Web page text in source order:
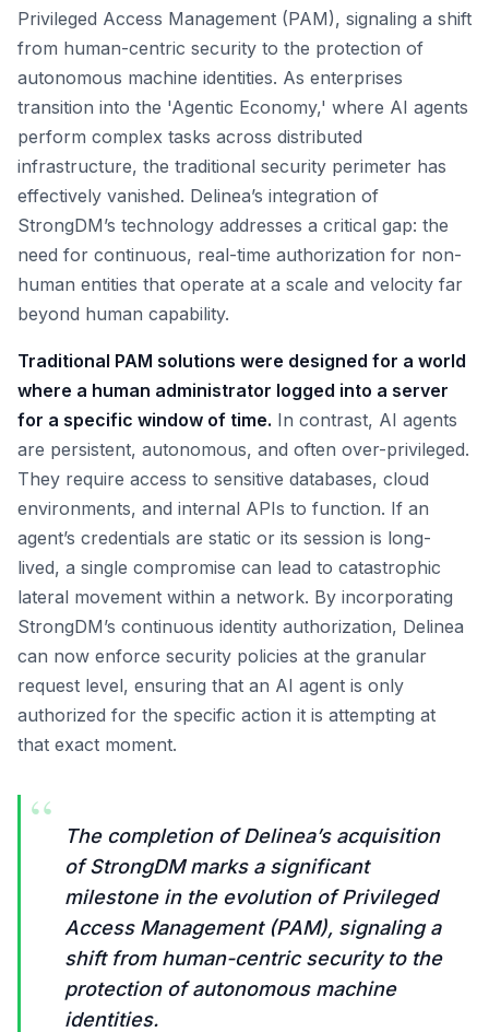
Privileged Access Management (PAM), signaling a shift
from human-centric security to the protection of
autonomous machine identities. As enterprises
transition into the 'Agentic Economy,' where AI agents
perform complex tasks across distributed
infrastructure, the traditional security perimeter has
effectively vanished. Delinea’s integration of
StrongDM’s technology addresses a critical gap: the
need for continuous, real-time authorization for non-
human entities that operate at a scale and velocity far
beyond human capability.
Traditional PAM solutions were designed for a world
where a human administrator logged into a server
for a specific window of time. In contrast, AI agents
are persistent, autonomous, and often over-privileged.
They require access to sensitive databases, cloud
environments, and internal APIs to function. If an
agent’s credentials are static or its session is long-
lived, a single compromise can lead to catastrophic
lateral movement within a network. By incorporating
StrongDM’s continuous identity authorization, Delinea
can now enforce security policies at the granular
request level, ensuring that an AI agent is only
authorized for the specific action it is attempting at
that exact moment.
“
The completion of Delinea’s acquisition
of StrongDM marks a significant
milestone in the evolution of Privileged
Access Management (PAM), signaling a
shift from human-centric security to the
protection of autonomous machine
identities.